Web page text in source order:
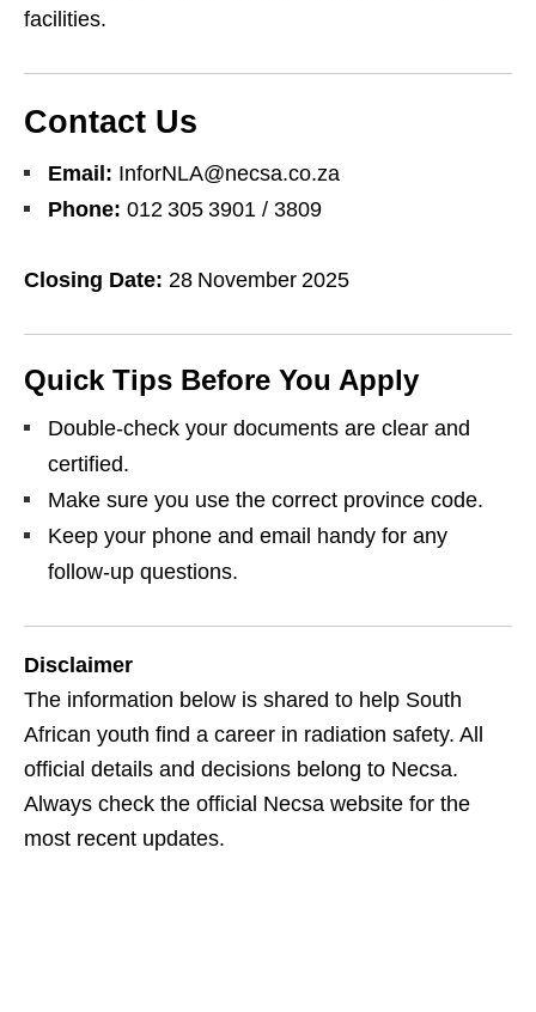
facilities.
Contact Us
Email: InforNLA@necsa.co.za
Phone: 012 305 3901 / 3809
Closing Date: 28 November 2025
Quick Tips Before You Apply
Double‑check your documents are clear and
certified.
Make sure you use the correct province code.
Keep your phone and email handy for any
follow‑up questions.
Disclaimer
The information below is shared to help South
African youth find a career in radiation safety. All
official details and decisions belong to Necsa.
Always check the official Necsa website for the
most recent updates.